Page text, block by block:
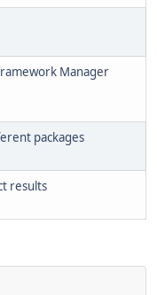
Manager
packages
results